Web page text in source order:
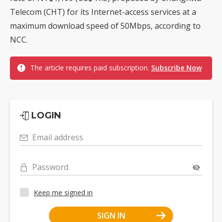
Telecom (CHT) for its Internet-access services at a
maximum download speed of 50Mbps, according to
NCC.
The article requires paid subscription. Subscribe Now
LOGIN
Email address
Password
Keep me signed in
SIGN IN